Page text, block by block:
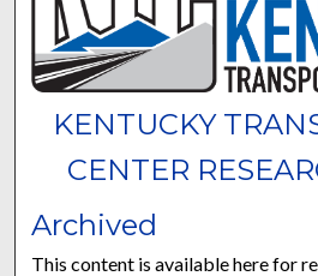
KENTUCKY
CENTER
Archived
This content is available here for